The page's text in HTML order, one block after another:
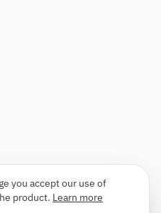
you accept our use of
product. Learn more